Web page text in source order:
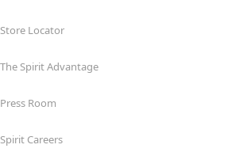
Store Locator
The Spirit Advantage
Press Room
Spirit Careers